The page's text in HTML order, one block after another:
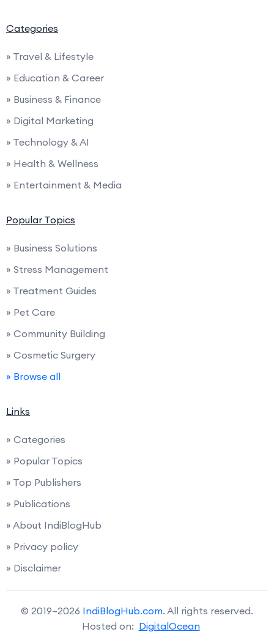
Categories
» Travel & Lifestyle
» Education & Career
» Business & Finance
» Digital Marketing
» Technology & AI
» Health & Wellness
» Entertainment & Media
Popular Topics
» Business Solutions
» Stress Management
» Treatment Guides
» Pet Care
» Community Building
» Cosmetic Surgery
» Browse all
Links
» Categories
» Popular Topics
» Top Publishers
» Publications
» About IndiBlogHub
» Privacy policy
» Disclaimer
© 2019–2026 IndiBlogHub.com. All rights reserved.
Hosted on: DigitalOcean